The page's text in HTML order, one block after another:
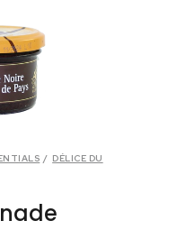
/ DÉLICE DU